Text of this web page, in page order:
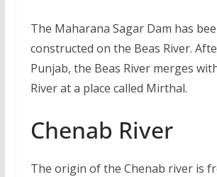
The Maharana Sagar Dam has
constructed on the Beas River.
Punjab, the Beas River merges
River at a place called Mirthal.
Chenab River
The origin of the Chenab river is